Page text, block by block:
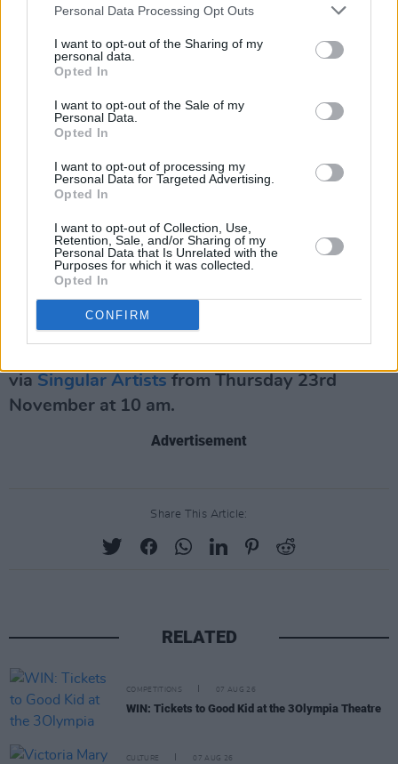
Personal Data Processing Opt Outs
I want to opt-out of the Sharing of my
personal data.
Opted In
I want to opt-out of the Sale of my
Personal Data.
Opted In
I want to opt-out of processing my
Personal Data for Targeted Advertising.
Opted In
I want to opt-out of Collection, Use,
Retention, Sale, and/or Sharing of my
Personal Data that Is Unrelated with the
Purposes for which it was collected.
Opted In
CONFIRM
With their third studio album,To Fall Asleep
which is set for release in March of next year —
HAVVK sonically explore ‘the things that keep
us awake at night.' The indie outfit's latest
crisis head on, in a resonant flurry of distorted
guitars, muddy basslines and driving drums.
A dynamic, immersive live act, with an ability to
draw you into the darker corners of their sonic
sphere, HAVVK are not to be missed...
HAVVK are set to grace the Workmans Cellar
via Singular Artists from Thursday 23rd
November at 10 am.
Advertisement
Share This Article:
RELATED
COMPETITIONS 07 AUG 26
WIN: Tickets to Good Kid at the 3Olympia Theatre
CULTURE 07 AUG 26